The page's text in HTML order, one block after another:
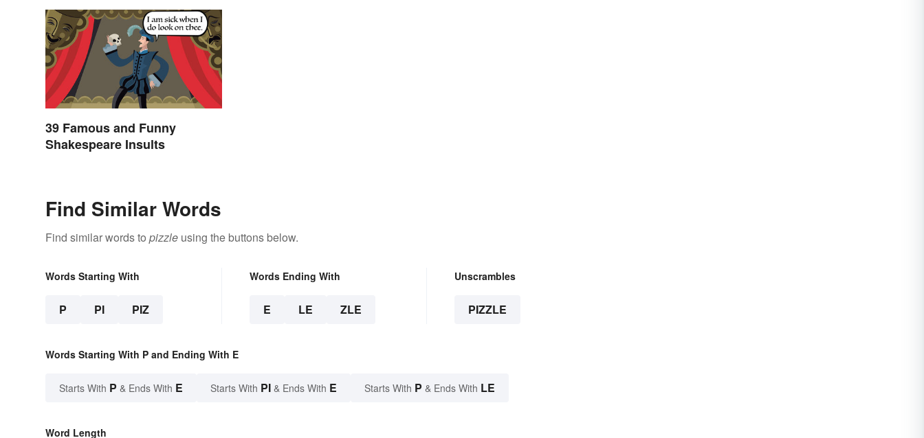
39 Famous and Funny
Shakespeare Insults
Find Similar Words
Find similar words to pizzle using the buttons below.
Words Starting With
P PI PIZ
Words Ending With
E LE ZLE
Unscrambles
PIZZLE
Words Starting With P and Ending With E
Starts With P & Ends With E Starts With PI & Ends With E Starts With P & Ends With LE
Word Length